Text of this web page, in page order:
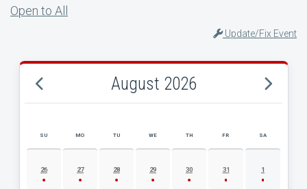
Open to All
Update/Fix Event
August 2026
AUGUST 2026 EVENT CALENDAR
SU MO TU WE TH FR SA
26 27 28 29 30 31 1